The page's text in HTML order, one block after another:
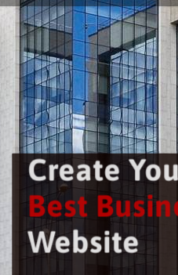
Create
Best
Website